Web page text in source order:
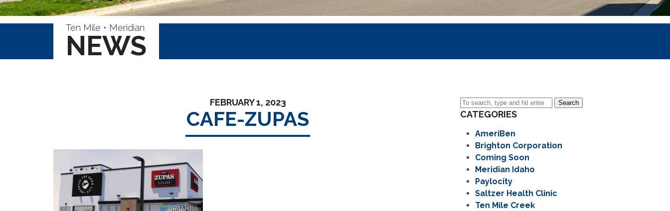
Ten Mile • Meridian
NEWS
FEBRUARY 1, 2023
CAFE-ZUPAS
Search
CATEGORIES
AmeriBen
Brighton Corporation
Coming Soon
Meridian Idaho
Paylocity
Saltzer Health Clinic
Ten Mile Creek